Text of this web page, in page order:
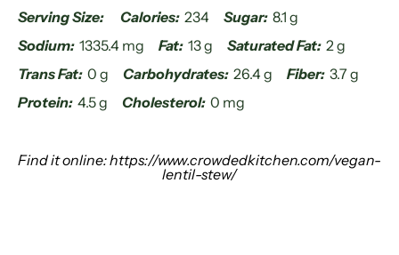
Serving Size: Calories: 234 Sugar: 8.1 g
Sodium: 1335.4 mg Fat: 13 g Saturated Fat: 2 g
Trans Fat: 0 g Carbohydrates: 26.4 g Fiber: 3.7 g
Protein: 4.5 g Cholesterol: 0 mg
Find it online:https://www.crowdedkitchen.com/vegan-
lentil-stew/